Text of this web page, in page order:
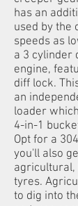
has an
used by the
speeds as
a 3 cylinder
engine,
diff lock.
an
loader
4-in-1
Opt for a
you'll also
tyres.
to dig into